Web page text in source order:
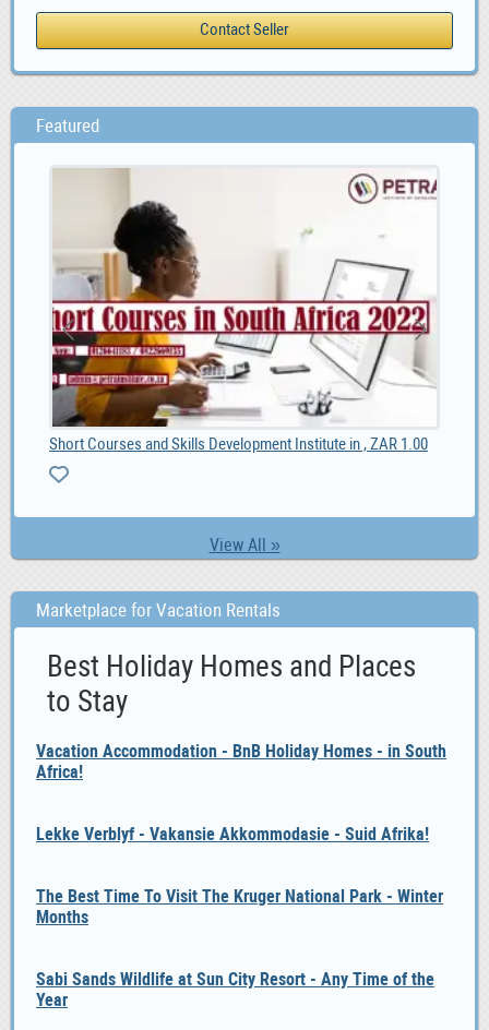
Featured
View All »
Short Courses and Skills Development Institute in , ZAR 1.00
Marketplace for Vacation Rentals
Best Holiday Homes and Places
to Stay
Vacation Accommodation - BnB Holiday Homes - in South
Africa!
Lekke Verblyf - Vakansie Akkommodasie - Suid Afrika!
The Best Time To Visit The Kruger National Park - Winter
Months
Sabi Sands Wildlife at Sun City Resort - Any Time of the
Year